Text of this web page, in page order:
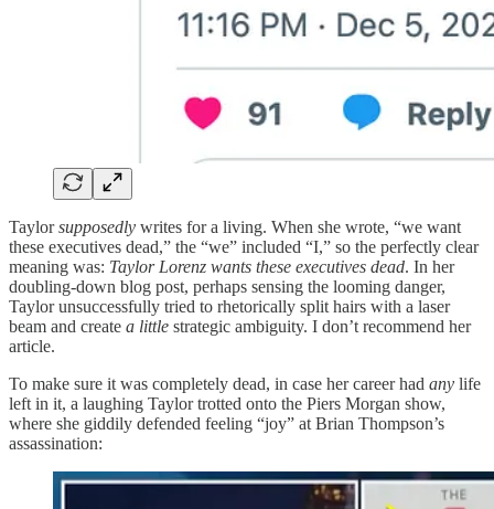
Taylorsupposedly writes for a living. When she wrote, “we want
these executives dead,” the “we” included “I,” so the perfectly clear
meaning was: Taylor Lorenz wants these executives dead. In her
doubling-down blog post, perhaps sensing the looming danger,
Taylor unsuccessfully tried to rhetorically split hairs with a laser
beam and create a little strategic ambiguity. I don’t recommend her
article.
To make sure it was completely dead, in case her career had any life
left in it, a laughing Taylor trotted onto the Piers Morgan show,
where she giddily defended feeling “joy” at Brian Thompson’s
assassination: